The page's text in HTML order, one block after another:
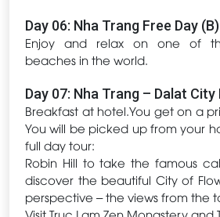
Day 06: Nha Trang Free Day (B)
Enjoy and relax on one of
beaches in the world.
Day 07: Nha Trang – Dalat City
Breakfast at hotel.You get on a
You will be picked up from your
full day tour:
Robin Hill to take the famous
discover the beautiful City of
perspective – the views from the
Visit Truc Lam Zen Monastery and